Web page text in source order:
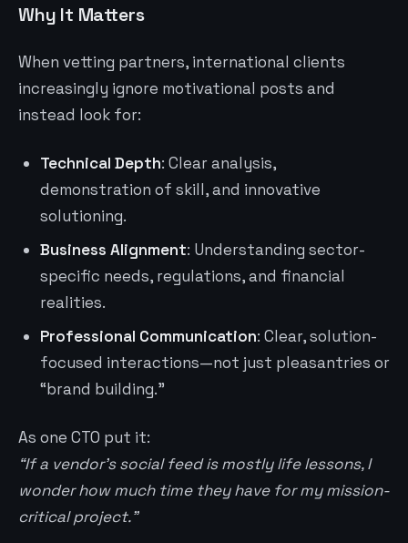
Why It Matters
When vetting partners, international clients
increasingly ignore motivational posts and
instead look for:
Technical Depth: Clear analysis,
demonstration of skill, and innovative
solutioning.
Business Alignment: Understanding sector-
specific needs, regulations, and financial
realities.
Professional Communication: Clear, solution-
focused interactions—not just pleasantries or
“brand building.”
As one CTO put it:
“If a vendor’s social feed is mostly life lessons, I
wonder how much time they have for my mission-
critical project.”